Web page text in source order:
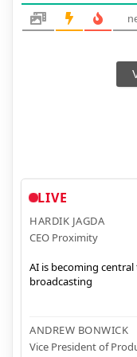
LIVE
HARDIK JAGDA
CEO Proximity
AI is becoming
broadcasting
ANDREW BONWICK
Vice President of